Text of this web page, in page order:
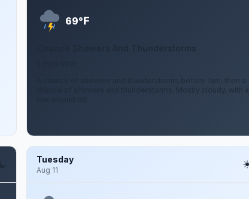
69°F
A chance of showers and thunderstorms before 1am, then a
chance of showers and thunderstorms. Mostly cloudy, with a
Tuesday
Aug 11